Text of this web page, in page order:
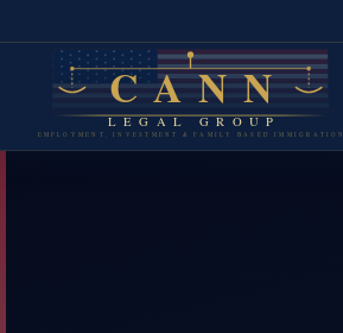
CANN
LEGAL GROUP
EMPLOYMENT, INVESTMENT & FAMILY BASED IMMIGRATION